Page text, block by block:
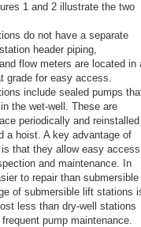
1 and 2 illustrate the two
do not have a separate
header piping,
flow meters are located in
grade for easy access.
include sealed pumps
the wet-well. These are
periodically and reinstalled
a hoist. A key advantage of
that they allow easy access
and maintenance. In
to repair than submersible
of submersible lift stations
less than dry-well stations
pump maintenance.